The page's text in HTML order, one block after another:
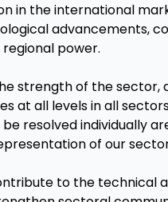
in the international
advancements,
power.
strength of the sector,
at all levels in all
resolved individually
of our
to the technical